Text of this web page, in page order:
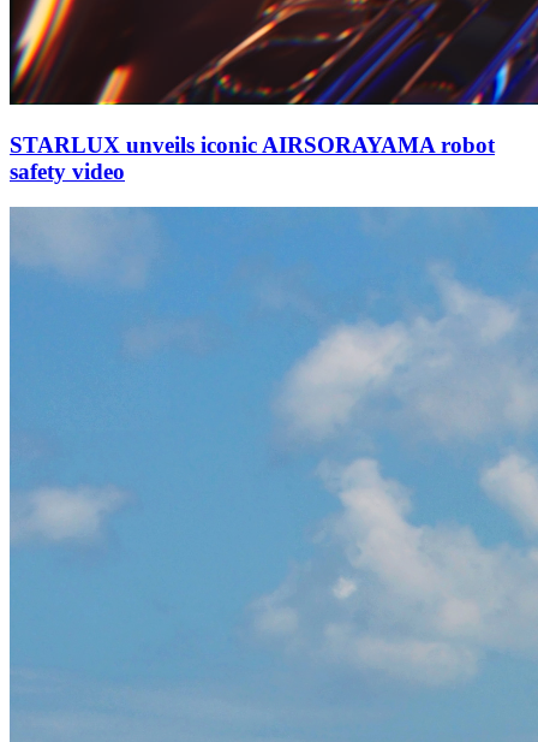
STARLUX unveils iconic AIRSORAYAMA robot
safety video